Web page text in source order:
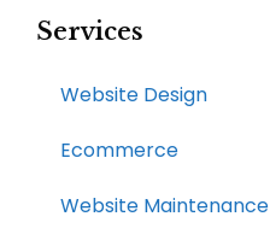
Services
Website Design
Ecommerce
Website Maintenance